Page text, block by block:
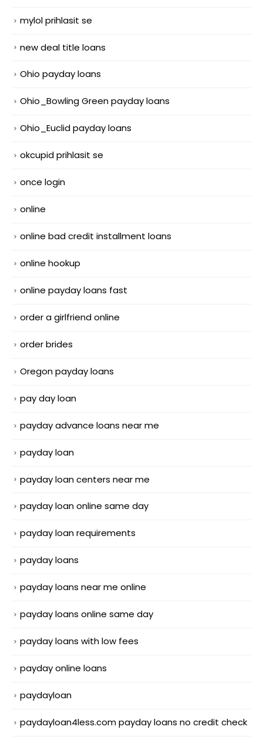
mylol prihlasit se
new deal title loans
Ohio payday loans
Ohio_Bowling Green payday loans
Ohio_Euclid payday loans
okcupid prihlasit se
once login
online
online bad credit installment loans
online hookup
online payday loans fast
order a girlfriend online
order brides
Oregon payday loans
pay day loan
payday advance loans near me
payday loan
payday loan centers near me
payday loan online same day
payday loan requirements
payday loans
payday loans near me online
payday loans online same day
payday loans with low fees
payday online loans
paydayloan
paydayloan4less.com payday loans no credit check